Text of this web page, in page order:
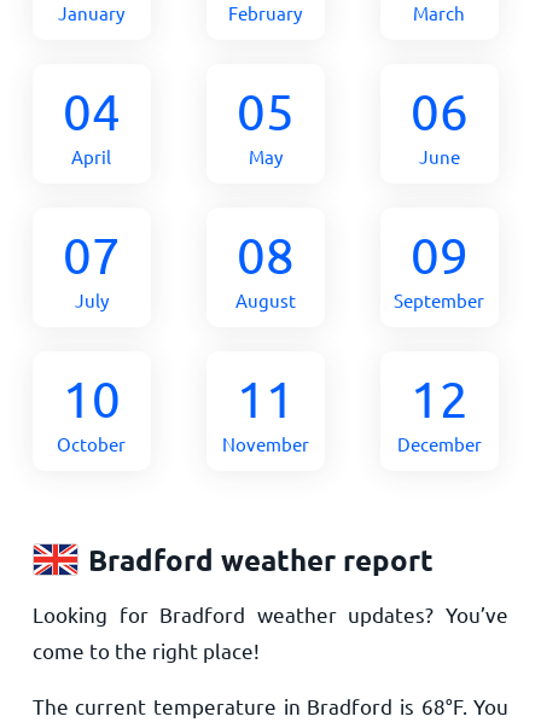
January February March
04
April
05
May
06
June
07
July
08
August
09
September
10
October
11
November
12
December
Bradford weather report
Looking for Bradford weather updates? You’ve
come to the right place!
The current temperature in Bradford is 68°F. You